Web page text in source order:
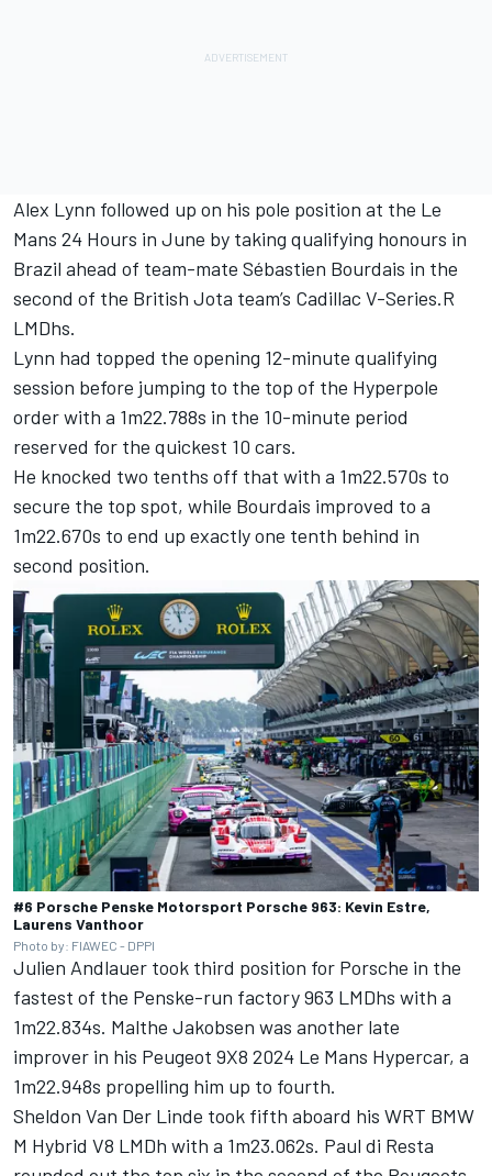
Alex Lynn followed up on his pole position at the Le
Mans 24 Hours in June by taking qualifying honours in
Brazil ahead of team-mate Sébastien Bourdais in the
second of the British Jota team’s Cadillac V-Series.R
LMDhs.
Lynn had topped the opening 12-minute qualifying
session before jumping to the top of the Hyperpole
order with a 1m22.788s in the 10-minute period
reserved for the quickest 10 cars.
He knocked two tenths off that with a 1m22.570s to
secure the top spot, while Bourdais improved to a
1m22.670s to end up exactly one tenth behind in
second position.
#6 Porsche Penske Motorsport Porsche 963: Kevin Estre,
Laurens Vanthoor
Photo by: FIAWEC - DPPI
Julien Andlauer took third position for Porsche in the
fastest of the Penske-run factory 963 LMDhs with a
1m22.834s. Malthe Jakobsen was another late
improver in his Peugeot 9X8 2024 Le Mans Hypercar, a
1m22.948s propelling him up to fourth.
Sheldon Van Der Linde took fifth aboard his WRT BMW
M Hybrid V8 LMDh with a 1m23.062s. Paul di Resta